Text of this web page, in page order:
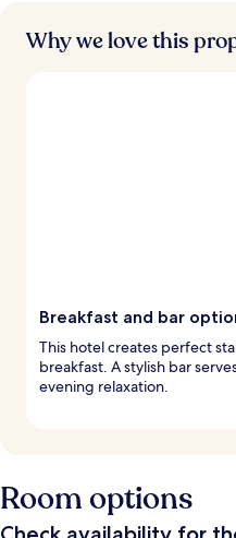
Why we love this
Breakfast and bar
This hotel creates perfect
breakfast. A stylish bar
evening relaxation.
Room options